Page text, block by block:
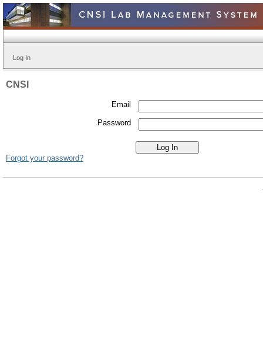
Log In
CNSI
Email
Password
Forgot your password?